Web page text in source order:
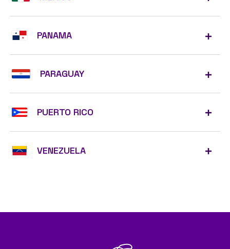
PANAMA
PARAGUAY
PUERTO RICO
VENEZUELA